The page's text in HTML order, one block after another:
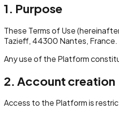
1. Purpose
These Terms of Use
Tazieff, 44300 Nantes, France.
Any use of the Platform
2. Account creation
Access to the Platform is